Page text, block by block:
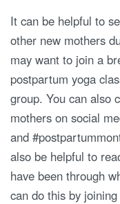
It can be helpful to
other new mothers
may want to join a
postpartum yoga
group. You can also
mothers on social
and
also be helpful to
have been through
can do this by